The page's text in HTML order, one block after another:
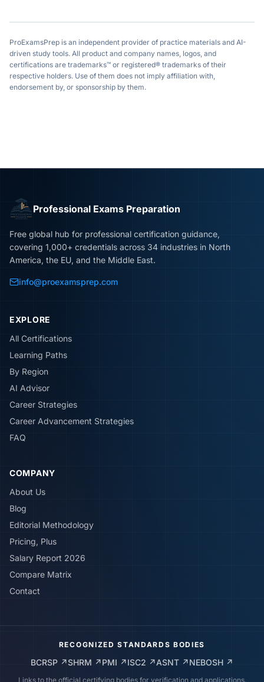
ProExamsPrep is an independent provider of practice materials and AI-
driven study tools. All product and company names, logos, and
certifications are trademarks™ or registered® trademarks of their
respective holders. Use of them does not imply affiliation with,
endorsement by, or sponsorship by them.
Professional Exams Preparation
Free global hub for professional certification guidance,
covering 1,000+ credentials across 34 industries in North
America, the EU, and the Middle East.
info@proexamsprep.com
EXPLORE
All Certifications
Learning Paths
By Region
AI Advisor
Career Strategies
Career Advancement Strategies
FAQ
COMPANY
About Us
Blog
Editorial Methodology
Pricing, Plus
Salary Report 2026
Compare Matrix
Contact
RECOGNIZED STANDARDS BODIES
BCRSP ↗SHRM ↗PMI ↗ISC2 ↗ASNT ↗NEBOSH ↗
Links to the official certifying bodies for verification and applications.